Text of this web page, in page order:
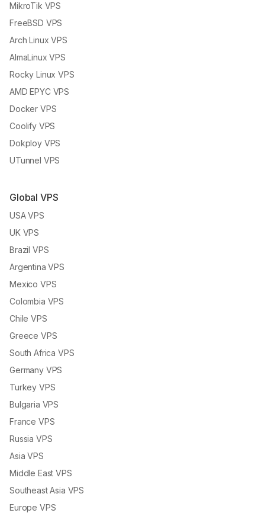
MikroTik VPS
FreeBSD VPS
Arch Linux VPS
AlmaLinux VPS
Rocky Linux VPS
AMD EPYC VPS
Docker VPS
Coolify VPS
Dokploy VPS
UTunnel VPS
Global VPS
USA VPS
UK VPS
Brazil VPS
Argentina VPS
Mexico VPS
Colombia VPS
Chile VPS
Greece VPS
South Africa VPS
Germany VPS
Turkey VPS
Bulgaria VPS
France VPS
Russia VPS
Asia VPS
Middle East VPS
Southeast Asia VPS
Europe VPS